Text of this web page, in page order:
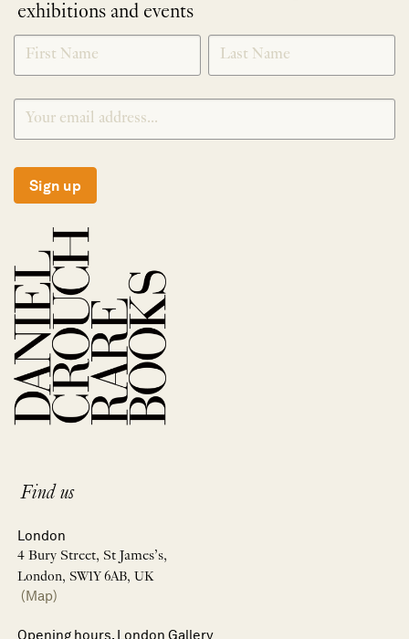
exhibitions and events
NEWLETTER
SIGNUP
*
Sign up
Find us
London
4 Bury Street, St James’s,
London, SW1Y 6AB, UK
(Map)
Opening hours, London Gallery